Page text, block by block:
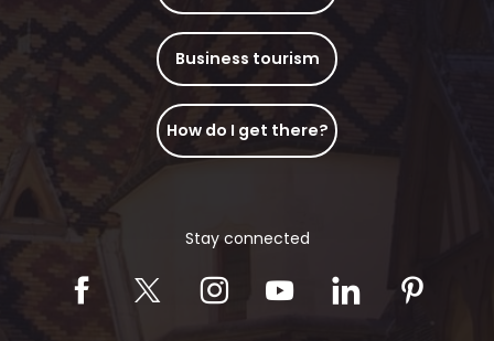
Business tourism
How do I get there?
Stay connected